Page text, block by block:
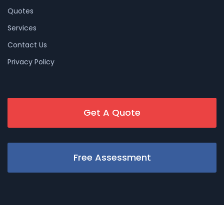
Quotes
Services
Contact Us
Privacy Policy
Get A Quote
Free Assessment